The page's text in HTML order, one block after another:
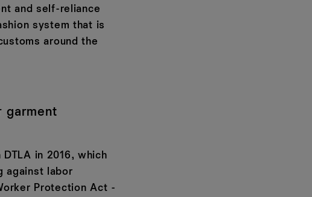
and self-reliance
system that is
around the
garment
in 2016, which
against labor
Protection Act -